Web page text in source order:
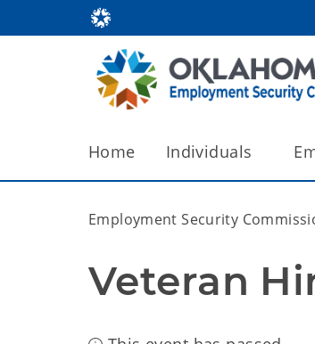
Home Individuals
Employment Security
Veteran